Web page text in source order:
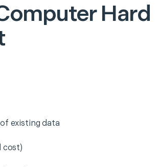
Hard
existing data
cost)